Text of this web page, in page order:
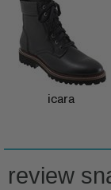
icara
review